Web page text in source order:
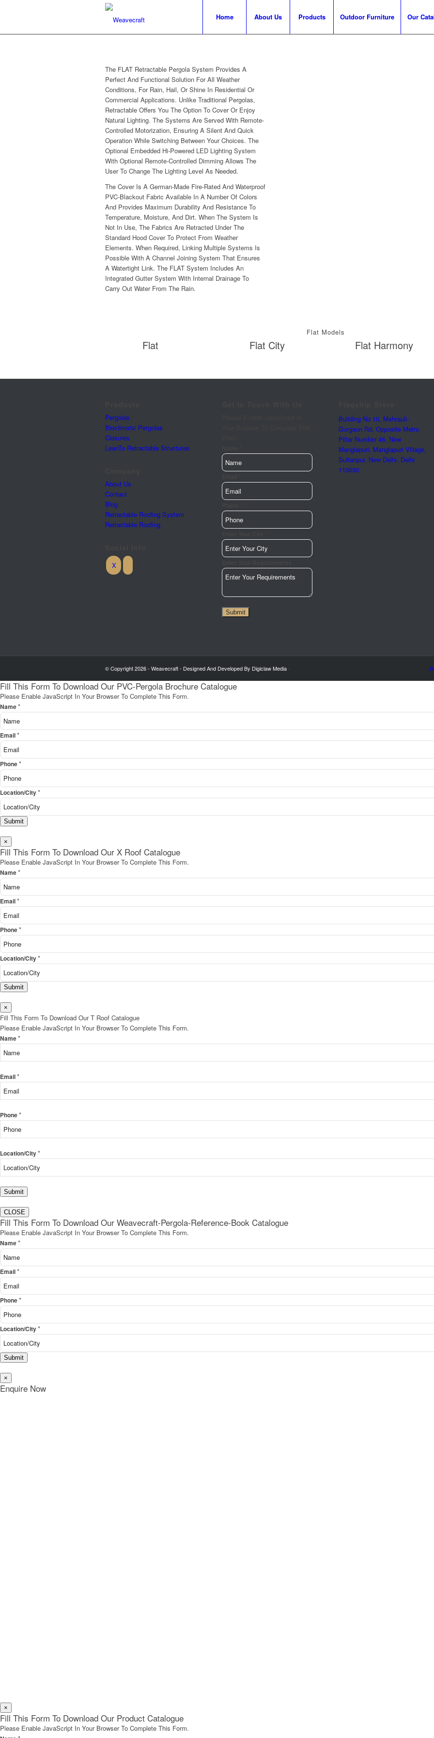
Home About Us Products Outdoor Furniture Our
The FLAT Retractable Pergola System Provides A
Perfect And Functional Solution For All Weather
Conditions, For Rain, Hail, Or Shine In Residential Or
Commercial Applications. Unlike Traditional Pergolas,
Retractable Offers You The Option To Cover Or Enjoy
Natural Lighting. The Systems Are Served With Remote-
Controlled Motorization, Ensuring A Silent And Quick
Operation While Switching Between Your Choices. The
Optional Embedded Hi-Powered LED Lighting System
With Optional Remote-Controlled Dimming Allows The
User To Change The Lighting Level As Needed.
The Cover Is A German-Made Fire-Rated And Waterproof
PVC-Blackout Fabric Available In A Number Of Colors
And Provides Maximum Durability And Resistance To
Temperature, Moisture, And Dirt. When The System Is
Not In Use, The Fabrics Are Retracted Under The
Standard Hood Cover To Protect From Weather
Elements. When Required, Linking Multiple Systems Is
Possible With A Channel Joining System That Ensures
A Watertight Link. The FLAT System Includes An
Integrated Gutter System With Internal Drainage To
Carry Out Water From The Rain.
Flat Models
Flat Flat City Flat Harmony
Pergolas
Bioclimatic Pergolas
Closures
LeanTo Retractable Structures
About Us
Contact
Blog
Retractable Roofing System
Retractable Roofing
Url
City
Submit
Building No 10, Mehrauli-
Gurgaon Rd, Opposite Metro
Pillar Number 46, New
Manglapuri, Manglapuri Village,
Sultanpur, New Delhi, Delhi
110030
© Copyright 2026 - Weavecraft - Designed And Developed By Digiclaw Media -
Fill This Form To Download Our PVC-Pergola Brochure Catalogue
Please Enable JavaScript In Your Browser To Complete This Form.
Name*
Email*
Phone*
Location/City*
Submit
×
Fill This Form To Download Our X Roof Catalogue
Please Enable JavaScript In Your Browser To Complete This Form.
Name*
Email*
Phone*
Location/City*
Submit
×
Fill This Form To Download Our T Roof Catalogue
Please Enable JavaScript In Your Browser To Complete This Form.
Name*
Email*
Phone*
Location/City*
Submit
CLOSE
Fill This Form To Download Our Weavecraft-Pergola-Reference-Book Catalogue
Please Enable JavaScript In Your Browser To Complete This Form.
Name*
Email*
Phone*
Location/City*
Submit
×
Enquire Now
×
Fill This Form To Download Our Product Catalogue
Please Enable JavaScript In Your Browser To Complete This Form.